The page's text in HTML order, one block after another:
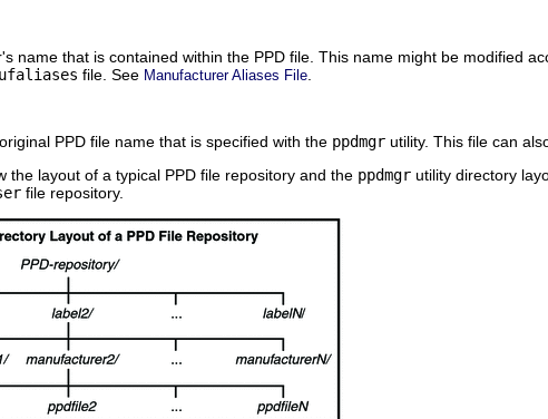
name that is contained within the PPD file. This name might be modified
file. See Manufacturer Aliases File
PPD file name that is specified with the ppdmgr utility. This file can
the layout of a typical PPD file repository and the ppdmgr utility directory
file repository.